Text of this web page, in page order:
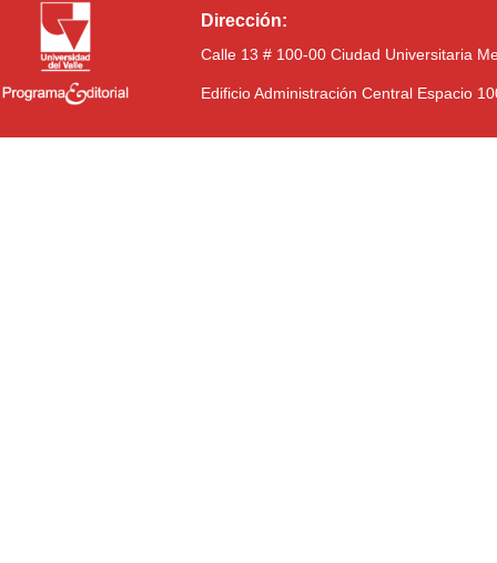
Dirección:
Calle 13 # 100-00 Ciudad Universitaria
Edificio Administración Central Espacio